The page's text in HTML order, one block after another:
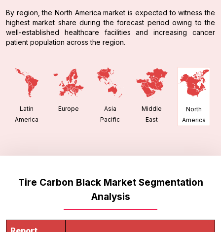
By region, the North America market is expected to witness the
highest market share during the forecast period owing to the
well-established healthcare facilities and increasing cancer
patient population across the region.
Latin
America
Europe
Asia
Pacific
Middle
East
North
America
Tire Carbon Black Market Segmentation
Analysis